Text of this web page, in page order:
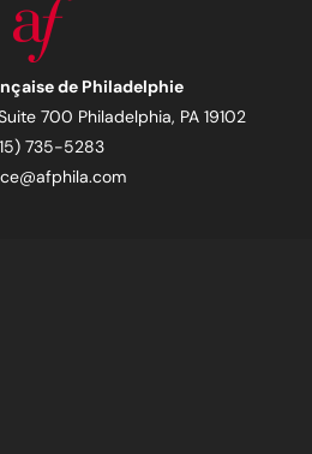
de Philadelphie
700 Philadelphia, PA 19102
735-5283